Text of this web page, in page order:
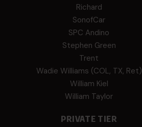
Richard
SonofCar
SPC Andino
Stephen Green
Trent
Wadie Williams (COL, TX, Ret)
William Kiel
William Taylor
PRIVATE TIER